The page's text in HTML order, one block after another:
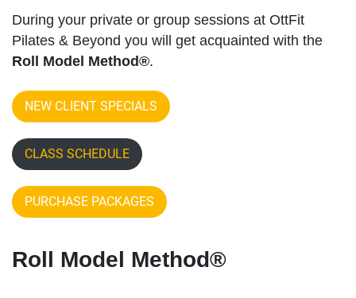
During your private or group sessions at OttFit
Pilates & Beyond you will get acquainted with the
Roll Model Method®.
NEW CLIENT SPECIALS
CLASS SCHEDULE
PURCHASE PACKAGES
Roll Model Method®